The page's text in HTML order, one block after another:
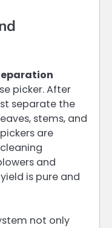
picker. After
separate the
stems, and
are
and
is pure and
not only